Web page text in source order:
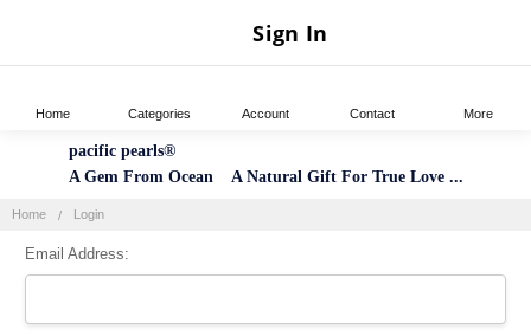
pacific pearls®
A Gem From Ocean A Natural Gift For True Love ...
Home Login
Sign In
Email Address:
Home Categories Account Contact More